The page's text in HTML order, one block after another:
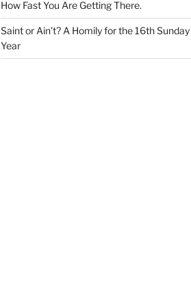
How Fast You Are Getting There.
Saint or Ain’t? A Homily for the 16th
Year